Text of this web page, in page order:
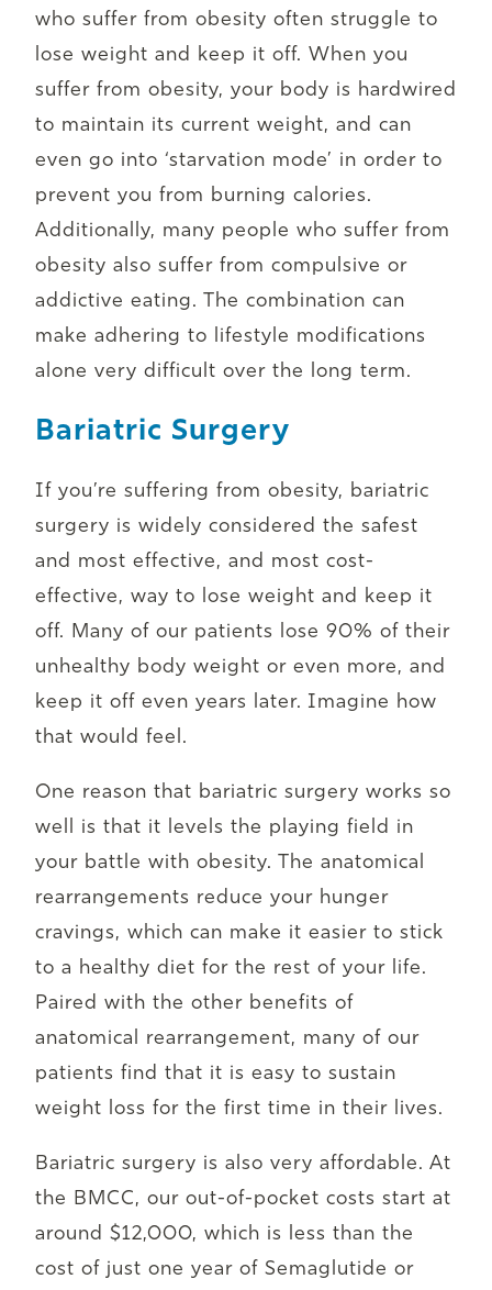
who suffer from obesity often struggle to
lose weight and keep it off. When you
suffer from obesity, your body is hardwired
to maintain its current weight, and can
even go into ‘starvation mode’ in order to
prevent you from burning calories.
Additionally, many people who suffer from
obesity also suffer from compulsive or
addictive eating. The combination can
make adhering to lifestyle modifications
alone very difficult over the long term.
Bariatric Surgery
If you’re suffering from obesity, bariatric
surgery is widely considered the safest
and most effective, and most cost-
effective, way to lose weight and keep it
off. Many of our patients lose 90% of their
unhealthy body weight or even more, and
keep it off even years later. Imagine how
that would feel.
One reason that bariatric surgery works so
well is that it levels the playing field in
your battle with obesity. The anatomical
rearrangements reduce your hunger
cravings, which can make it easier to stick
to a healthy diet for the rest of your life.
Paired with the other benefits of
anatomical rearrangement, many of our
patients find that it is easy to sustain
weight loss for the first time in their lives.
Bariatric surgery is also very affordable. At
the BMCC, our out-of-pocket costs start at
around $12,000, which is less than the
cost of just one year of Semaglutide or